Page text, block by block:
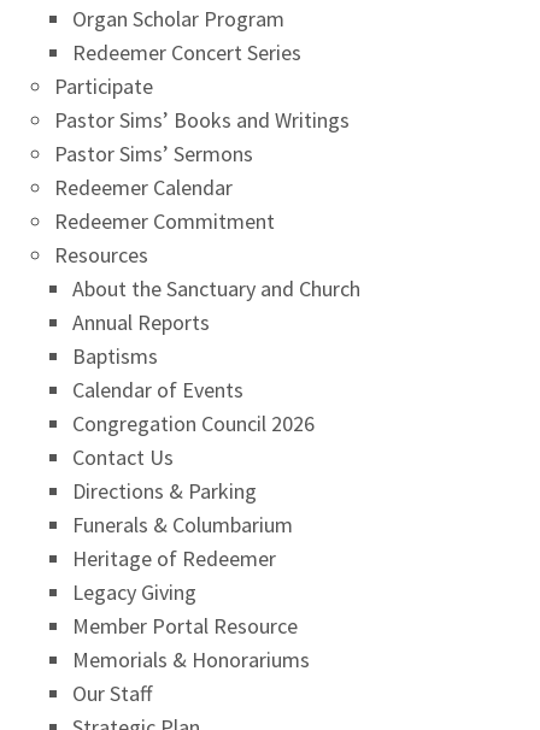
Organ Scholar Program
Redeemer Concert Series
Participate
Pastor Sims’ Books and Writings
Pastor Sims’ Sermons
Redeemer Calendar
Redeemer Commitment
Resources
About the Sanctuary and Church
Annual Reports
Baptisms
Calendar of Events
Congregation Council 2026
Contact Us
Directions & Parking
Funerals & Columbarium
Heritage of Redeemer
Legacy Giving
Member Portal Resource
Memorials & Honorariums
Our Staff